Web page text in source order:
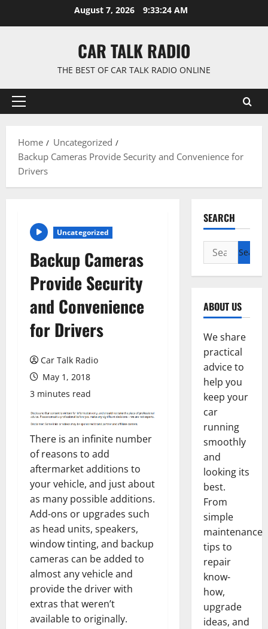
August 7, 2026 9:33:25 AM
CAR TALK RADIO
THE BEST OF CAR TALK RADIO ONLINE
Primary
Home
Uncategorized
Backup Cameras Provide Security and Convenience for
Drivers
Uncategorized
Backup Cameras
Provide Security
and Convenience
for Drivers
Car Talk Radio
May 1, 2018
3 minutes read
There is an infinite number
of reasons to add
aftermarket additions to
your vehicle, and just about
as many possible additions.
Add-ons or upgrades such
as head units, speakers,
window tinting, and backup
cameras can be added to
almost any vehicle and
provide the driver with
extras that weren’t
available to originally.
SEARCH
Search
for:
ABOUT US
We share
practical
advice to
help you
keep your
car
running
smoothly
and
looking its
best.
From
simple
maintenance
tips to
repair
know-
how,
upgrade
ideas, and